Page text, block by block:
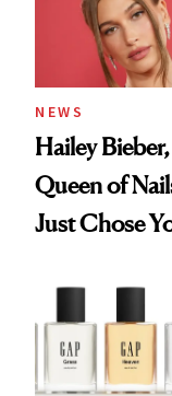
NEWS
Hailey Bieber,
Queen of
Just Chose